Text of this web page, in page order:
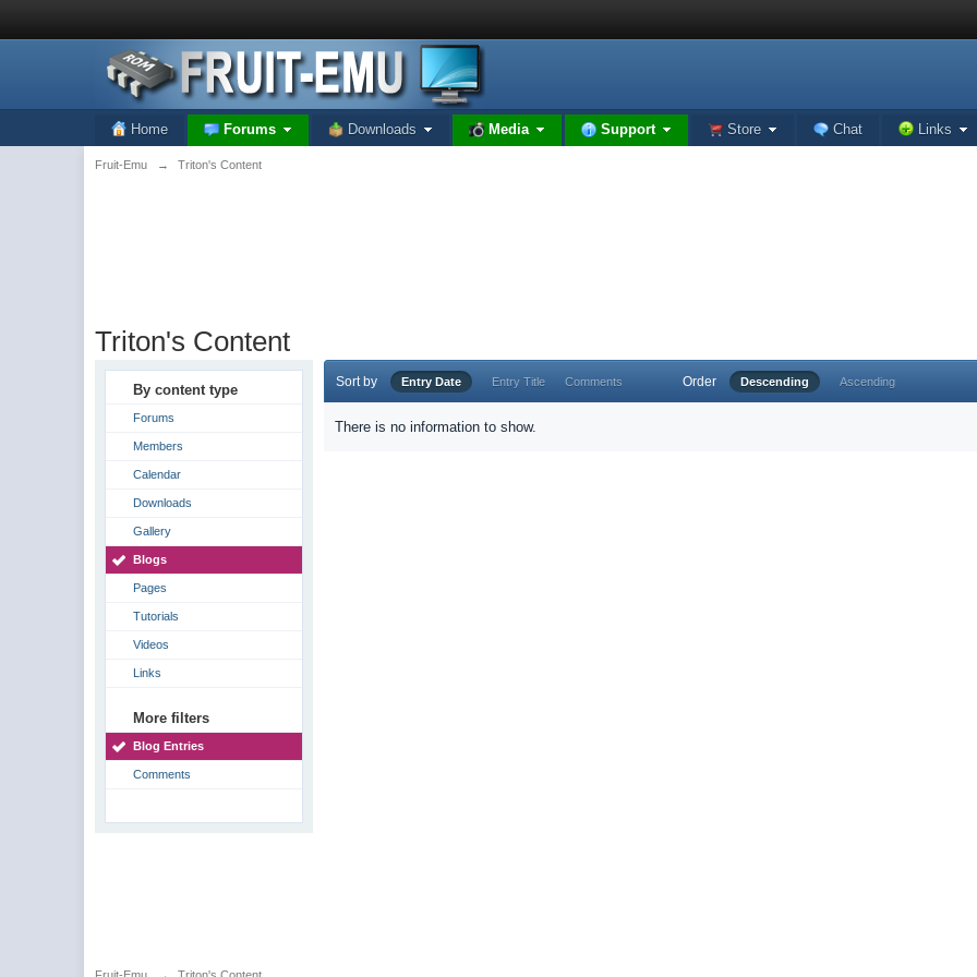
Home Forums Downloads Media Support Store Chat Links
Fruit-Emu → Triton's Content
Triton's Content
By content type
Forums
Members
Calendar
Downloads
Gallery
Blogs
Pages
Tutorials
Videos
Links
More filters
Blog Entries
Comments
Sort by Entry Date Entry Title Comments Order Descending Ascending
There is no information to show.